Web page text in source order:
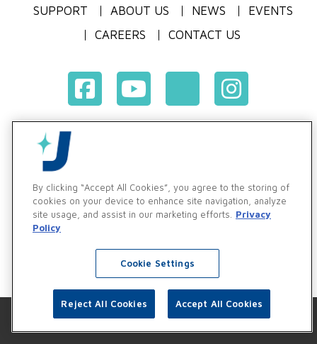
SUPPORT ABOUT US NEWS
EVENTS
CAREERS
CONTACT US
Vendor & Customer Ethics and Business Standards Policy
By clicking “Accept All Cookies”, you agree to the storing of
cookies on your device to enhance site navigation, analyze
site usage, and assist in our marketing efforts.
Privacy
Policy
Cookie Settings
Reject All Cookies Accept All Cookies